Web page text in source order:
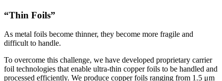
“Thin Foils”
As metal foils become thinner, they become more fragile and
difficult to handle.
To overcome this challenge, we have developed proprietary carrier
foil technologies that enable ultra-thin copper foils to be handled and
processed efficiently. We produce copper foils ranging from 1.5 μm